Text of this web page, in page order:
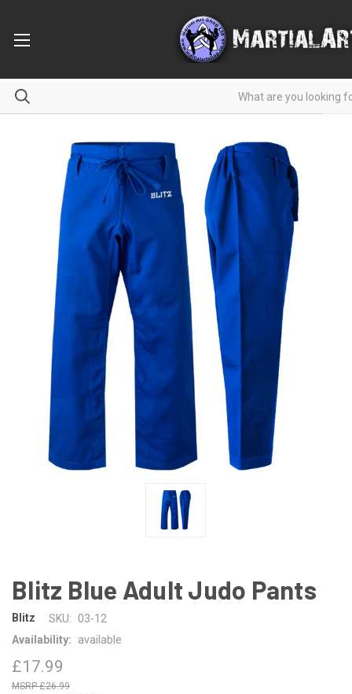
Blitz Blue Adult Judo Pants
Blitz SKU:
03-12
Availability:
available
£17.99
£26.99